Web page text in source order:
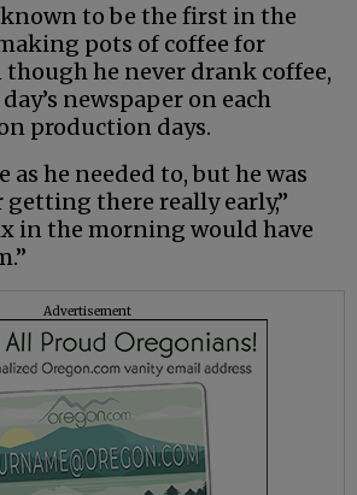
to be the first in the
pots of coffee for
though he never drank coffee,
newspaper on each
production days.
as he needed to, but he was
there really early,”
in the morning would have
Advertisement